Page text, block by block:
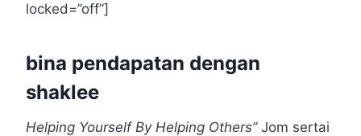
locked=”off”]
bina pendapatan dengan
shaklee
Helping Yourself By Helping Others”Jom sertai